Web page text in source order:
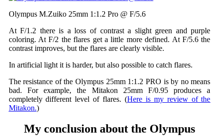
Olympus M.Zuiko 25mm 1:1.2 Pro @ F/5.6
At F/1.2 there is a loss of contrast a slight green and purple
coloring. At F/2 the flares get a little more defined. At F/5.6 the
contrast improves, but the flares are clearly visible.
In artificial light it is harder, but also possible to catch flares.
The resistance of the Olympus 25mm 1:1.2 PRO is by no means
bad. For example, the Mitakon 25mm F/0.95 produces a
completely different level of flares. (Here is my review of the
Mitakon.)
My conclusion about the Olympus